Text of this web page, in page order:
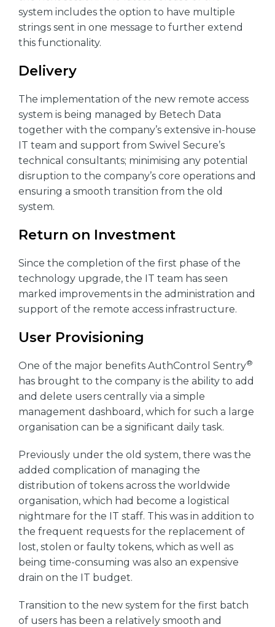
system includes the option to have multiple
strings sent in one message to further extend
this functionality.
Delivery
The implementation of the new remote access
system is being managed by Betech Data
together with the company’s extensive in-house
IT team and support from Swivel Secure’s
technical consultants; minimising any potential
disruption to the company’s core operations and
ensuring a smooth transition from the old
system.
Return on Investment
Since the completion of the first phase of the
technology upgrade, the IT team has seen
marked improvements in the administration and
support of the remote access infrastructure.
User Provisioning
One of the major benefits AuthControl Sentry®
has brought to the company is the ability to add
and delete users centrally via a simple
management dashboard, which for such a large
organisation can be a significant daily task.
Previously under the old system, there was the
added complication of managing the
distribution of tokens across the worldwide
organisation, which had become a logistical
nightmare for the IT staff. This was in addition to
the frequent requests for the replacement of
lost, stolen or faulty tokens, which as well as
being time-consuming was also an expensive
drain on the IT budget.
Transition to the new system for the first batch
of users has been a relatively smooth and